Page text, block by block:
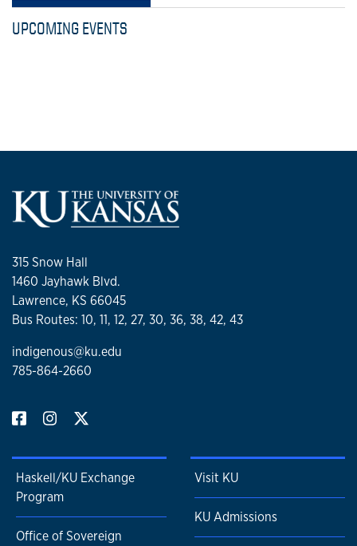
UPCOMING EVENTS
315 Snow Hall
1460 Jayhawk Blvd.
Lawrence, KS 66045
Bus Routes: 10, 11, 12, 27, 30, 36, 38, 42, 43
indigenous@ku.edu
785-864-2660
Haskell/KU Exchange
Program
Office of Sovereign
Visit KU
KU Admissions